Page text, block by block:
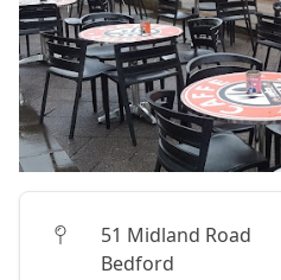
51 Midland Road
Bedford